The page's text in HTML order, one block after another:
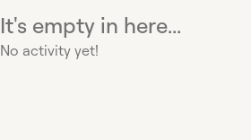
It's empty in here...
No activity yet!